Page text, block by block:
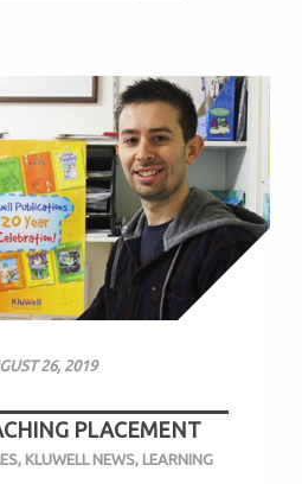
26, 2019
PLACEMENT
, KLUWELL NEWS, LEARNING